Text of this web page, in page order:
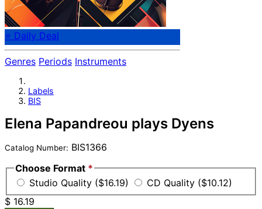
⭐ Daily Deal
Genres Periods Instruments
Labels
BIS
Elena Papandreou plays Dyens
Catalog Number: BIS1366
Choose Format *
Studio Quality ($16.19)
CD Quality ($10.12)
$ 16.19